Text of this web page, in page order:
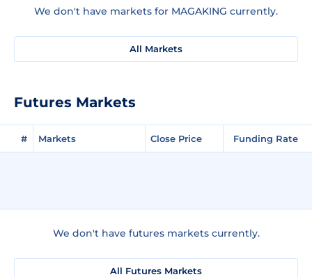
We don't have markets for MAGAKING currently.
All Markets
Futures Markets
# Markets Close Price Funding Rate
We don't have futures markets currently.
All Futures Markets